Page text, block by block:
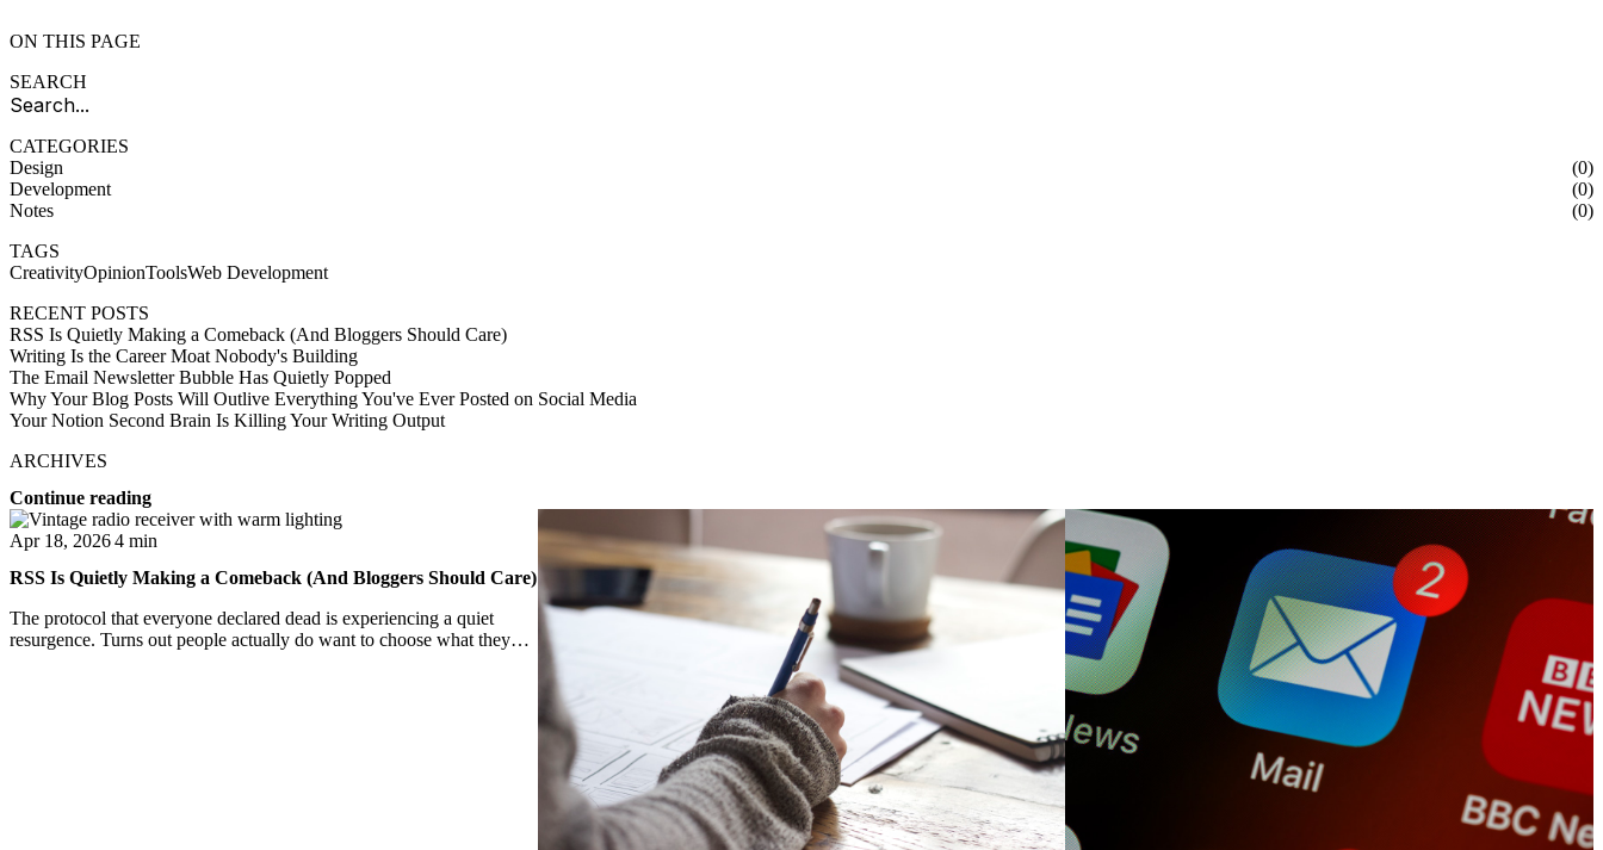
ON THIS PAGE
SEARCH
CATEGORIES
Design
(0)
Development
(0)
Notes
(0)
TAGS
CreativityOpinionToolsWeb Development
RECENT POSTS
RSS Is Quietly Making a Comeback (And Bloggers Should Care)
Writing Is the Career Moat Nobody's Building
The Email Newsletter Bubble Has Quietly Popped
Why Your Blog Posts Will Outlive Everything You've Ever Posted on Social Media
Your Notion Second Brain Is Killing Your Writing Output
ARCHIVES
Continue reading
Apr 18, 20264 min
RSS Is Quietly Making a Comeback (And Bloggers Should Care)
The protocol that everyone declared dead is experiencing a quiet
resurgence. Turns out people actually do want to choose what they